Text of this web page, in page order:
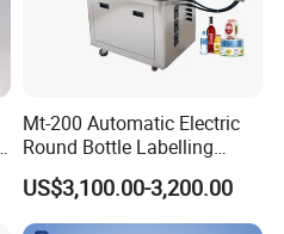
Mt-200 Automatic Electric
Round Bottle Labelling
Machine Automatic
Stickering Machine Sticker
Label Applicator Machine
US$3,100.00-3,200.00